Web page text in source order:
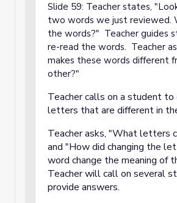
Slide 59: Teacher states,
two words we just reviewed.
the words?" Teacher guides
re-read the words. Teacher
makes these words different
other?"
Teacher calls on a student to
letters that are different in
Teacher asks, "What letters
and "How did changing the
word change the meaning of
Teacher will call on several
provide answers.